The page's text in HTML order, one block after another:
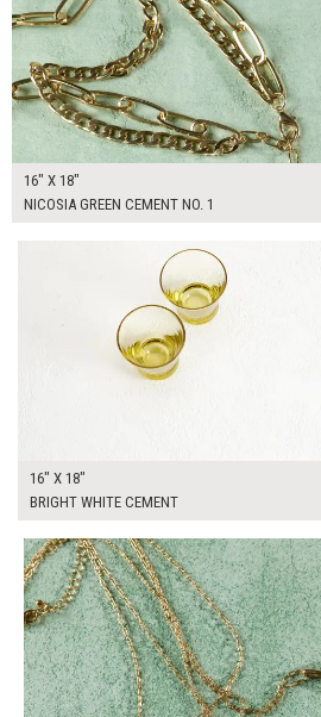
16" X 18"
NICOSIA GREEN CEMENT NO. 1
16" X 18"
BRIGHT WHITE CEMENT